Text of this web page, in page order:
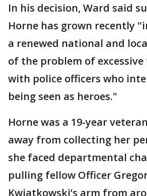
In his decision, Ward said
Horne has grown recently
a renewed national and
of the problem of excessive
with police officers who
being seen as heroes."
Horne was a 19-year
away from collecting her
she faced departmental
pulling fellow Officer
Kwiatkowski’s arm from